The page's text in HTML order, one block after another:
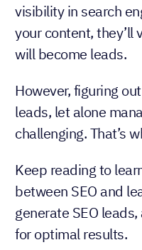
visibility in search
your content, they’ll
will become leads.
However, figuring
leads, let alone
challenging. That’s
Keep reading to
between SEO and
generate SEO
for optimal results.